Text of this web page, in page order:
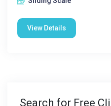
View Details
Search for Free